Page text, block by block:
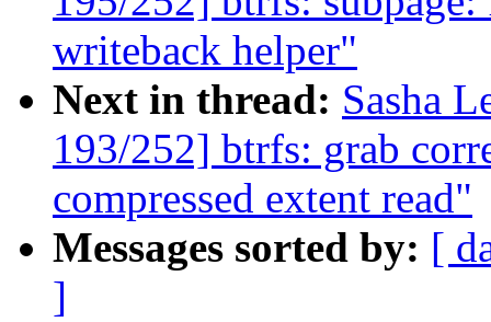
writeback helper"
Next in thread: Sasha
193/252] btrfs: grab
compressed extent read"
Messages sorted by: [
]